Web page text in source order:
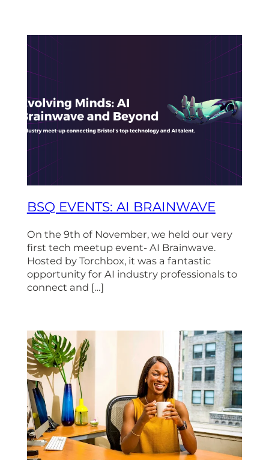
BSQ EVENTS: AI BRAINWAVE
On the 9th of November, we held our very
first tech meetup event- AI Brainwave.
Hosted by Torchbox, it was a fantastic
opportunity for AI industry professionals to
connect and […]